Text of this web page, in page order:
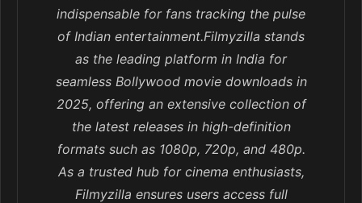
indispensable for fans tracking the pulse
of Indian entertainment.Filmyzilla stands
as the leading platform in India for
seamless Bollywood movie downloads in
2025, offering an extensive collection of
the latest releases in high-definition
formats such as 1080p, 720p, and 480p.
As a trusted hub for cinema enthusiasts,
Filmyzilla ensures users access full